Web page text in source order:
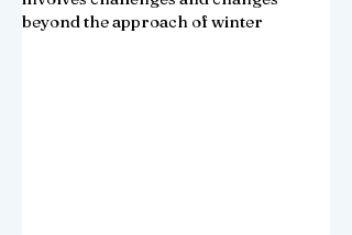
beyond the approach of winter